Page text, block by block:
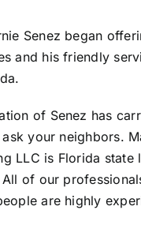
Senez began
and his friendly
of Senez has
your neighbors.
LLC is Florida
of our
are highly